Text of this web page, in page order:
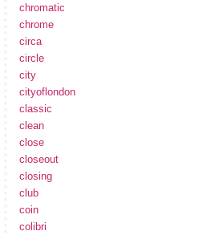
chromatic
chrome
circa
circle
city
cityoflondon
classic
clean
close
closeout
closing
club
coin
colibri